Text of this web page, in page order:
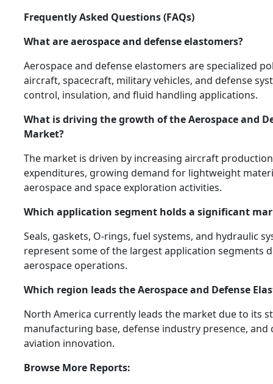
Frequently Asked Questions (FAQs)
What are aerospace and defense elastomers?
Aerospace and defense elastomers are specialized
aircraft, spacecraft, military vehicles, and defense
control, insulation, and fluid handling applications.
What is driving the growth of the Aerospace and
Market?
The market is driven by increasing aircraft
expenditures, growing demand for lightweight
aerospace and space exploration activities.
Which application segment holds a significant
Seals, gaskets, O-rings, fuel systems, and hydraulic
represent some of the largest application segments
aerospace operations.
Which region leads the Aerospace and Defense
North America currently leads the market due to its
manufacturing base, defense industry presence,
aviation innovation.
Browse More Reports: